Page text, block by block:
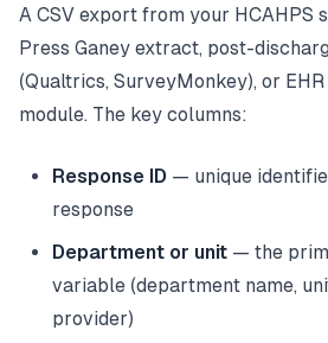
A CSV export from your HCAHPS
Press Ganey extract, post-
(Qualtrics, SurveyMonkey), or
module. The key columns:
Response ID — unique
response
Department or unit — the
variable (department name,
provider)